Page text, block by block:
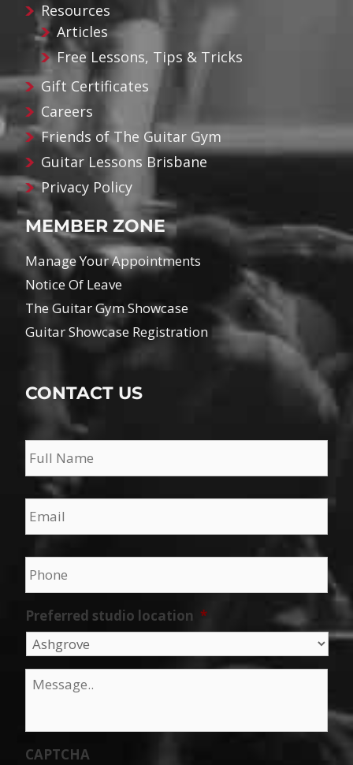
Resources
Articles
Free Lessons, Tips & Tricks
Gift Certificates
Careers
Friends of The Guitar Gym
Guitar Lessons Brisbane
Privacy Policy
MEMBER ZONE
Manage Your Appointments
Notice Of Leave
The Guitar Gym Showcase
Guitar Showcase Registration
CONTACT US
Name *
Email *
Phone *
Preferred studio location *
Message
CAPTCHA